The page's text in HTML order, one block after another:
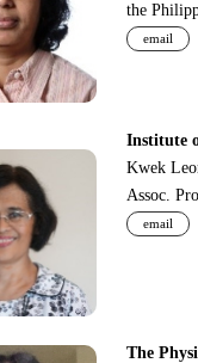
the
email
Institute
Kwek
Assoc.
email
The